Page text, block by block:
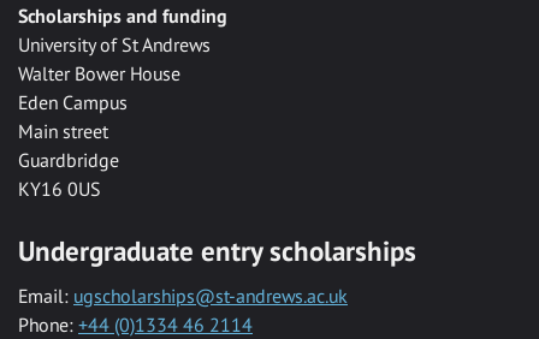
Scholarships and funding
University of St Andrews
Walter Bower House
Eden Campus
Main street
Guardbridge
KY16 0US
Undergraduate entry scholarships
Email: ugscholarships@st-andrews.ac.uk
Phone: +44 (0)1334 46 2114